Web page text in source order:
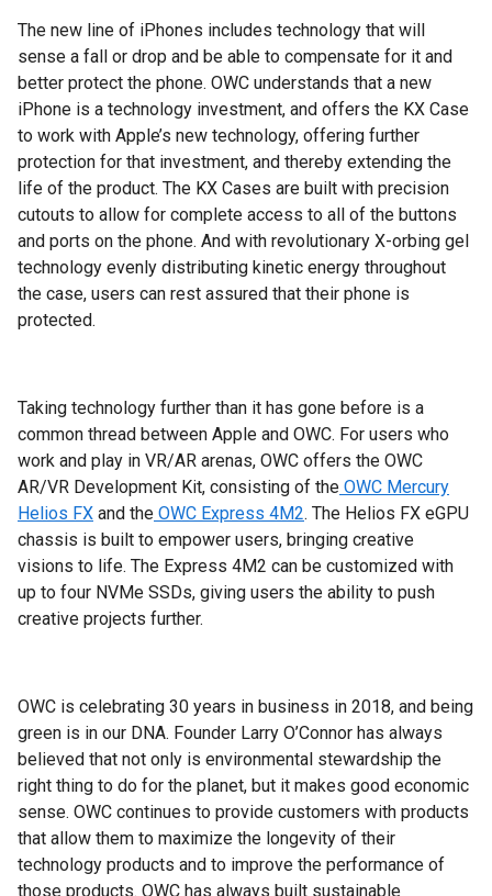
The new line of iPhones includes technology that will
sense a fall or drop and be able to compensate for it and
better protect the phone. OWC understands that a new
iPhone is a technology investment, and offers the KX Case
to work with Apple’s new technology, offering further
protection for that investment, and thereby extending the
life of the product. The KX Cases are built with precision
cutouts to allow for complete access to all of the buttons
and ports on the phone. And with revolutionary X-orbing gel
technology evenly distributing kinetic energy throughout
the case, users can rest assured that their phone is
protected.
Taking technology further than it has gone before is a
common thread between Apple and OWC. For users who
work and play in VR/AR arenas, OWC offers the OWC
AR/VR Development Kit, consisting of the OWC Mercury
Helios FX and the OWC Express 4M2. The Helios FX eGPU
chassis is built to empower users, bringing creative
visions to life. The Express 4M2 can be customized with
up to four NVMe SSDs, giving users the ability to push
creative projects further.
OWC is celebrating 30 years in business in 2018, and being
green is in our DNA. Founder Larry O’Connor has always
believed that not only is environmental stewardship the
right thing to do for the planet, but it makes good economic
sense. OWC continues to provide customers with products
that allow them to maximize the longevity of their
technology products and to improve the performance of
those products. OWC has always built sustainable